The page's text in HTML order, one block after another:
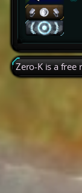
Zero-K is a free